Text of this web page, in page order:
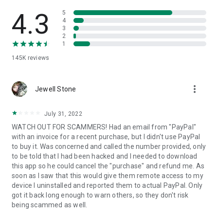
• App list (Start/Uninstall apps)
• Push and pull Wi-Fi settings
• View system diagnostic information
• Store confidential information into the device clipboard
1. Your session partner will send you a personal link to the
QuickSupport application. Clicking the link will start the app
2. Open the QuickSupport app on your device.
3. You will see a prompt to join a session created by your
remote partner.
4. When you accept the connection, the remote session will
begin.
4.3
145K reviews
5
4
3
2
1
Jewell Stone more_vert
July 31, 2022
WATCH OUT FOR SCAMMERS! Had an email from "PayPal"
with an invoice for a recent purchase, but I didn't use PayPal
to buy it. Was concerned and called the number provided, only
to be told that I had been hacked and I needed to download
this app so he could cancel the "purchase" and refund me. As
soon as I saw that this would give them remote access to my
device I uninstalled and reported them to actual PayPal. Only
got it back long enough to warn others, so they don't risk
being scammed as well.